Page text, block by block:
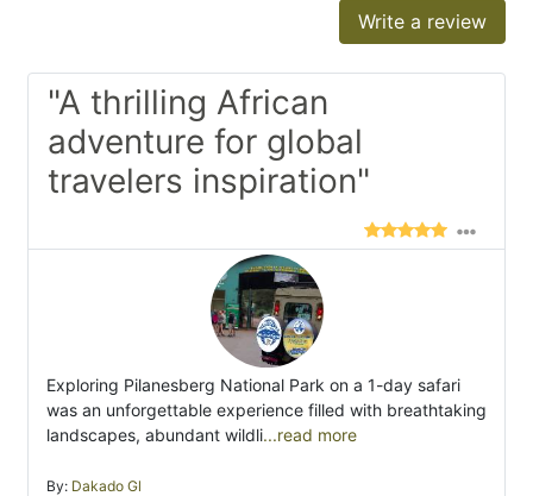
Write a review
"A thrilling African
adventure for global
travelers inspiration"
Exploring Pilanesberg National Park on a 1-day safari
was an unforgettable experience filled with breathtaking
landscapes, abundant wildli...read more
By: Dakado Gl